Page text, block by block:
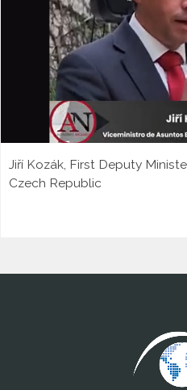
Jiří Kozák, First Deputy
Czech Republic